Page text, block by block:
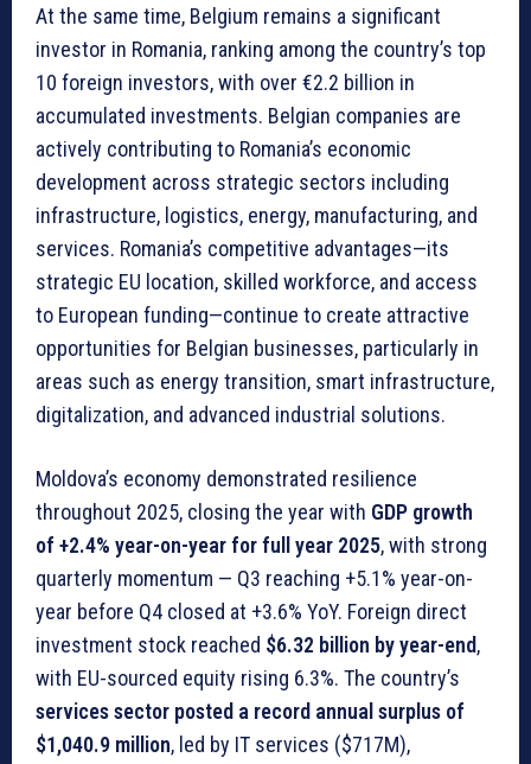
At the same time, Belgium remains a significant
investor in Romania, ranking among the country’s top
10 foreign investors, with over €2.2 billion in
accumulated investments. Belgian companies are
actively contributing to Romania’s economic
development across strategic sectors including
infrastructure, logistics, energy, manufacturing, and
services. Romania’s competitive advantages—its
strategic EU location, skilled workforce, and access
to European funding—continue to create attractive
opportunities for Belgian businesses, particularly in
areas such as energy transition, smart infrastructure,
digitalization, and advanced industrial solutions.
Moldova’s economy demonstrated resilience
throughout 2025, closing the year with GDP growth
of +2.4% year-on-year for full year 2025, with strong
quarterly momentum — Q3 reaching +5.1% year-on-
year before Q4 closed at +3.6% YoY. Foreign direct
investment stock reached $6.32 billion by year-end,
with EU-sourced equity rising 6.3%. The country’s
services sector posted a record annual surplus of
$1,040.9 million, led by IT services ($717M),